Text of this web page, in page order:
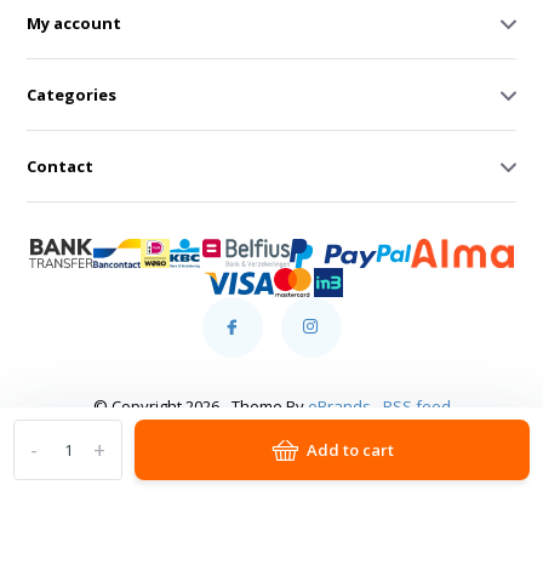
+
- Add to cart
My account
Categories
Contact
© Copyright 2026 - Theme By eBrands RSS feed